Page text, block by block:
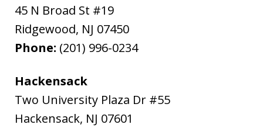
45 N Broad St #19
Ridgewood, NJ 07450
Phone: (201) 996-0234
Hackensack
Two University Plaza Dr #55
Hackensack, NJ 07601